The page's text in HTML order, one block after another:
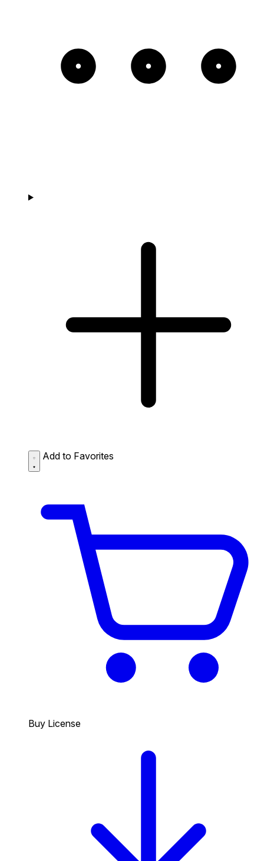
Add to Favorites
Buy License